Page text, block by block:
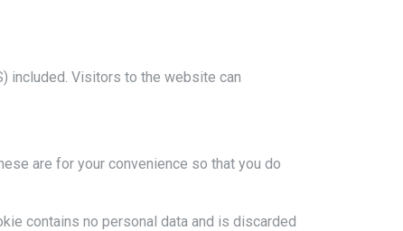
included. Visitors to the website can
are for your convenience so that you do
contains no personal data and is discarded